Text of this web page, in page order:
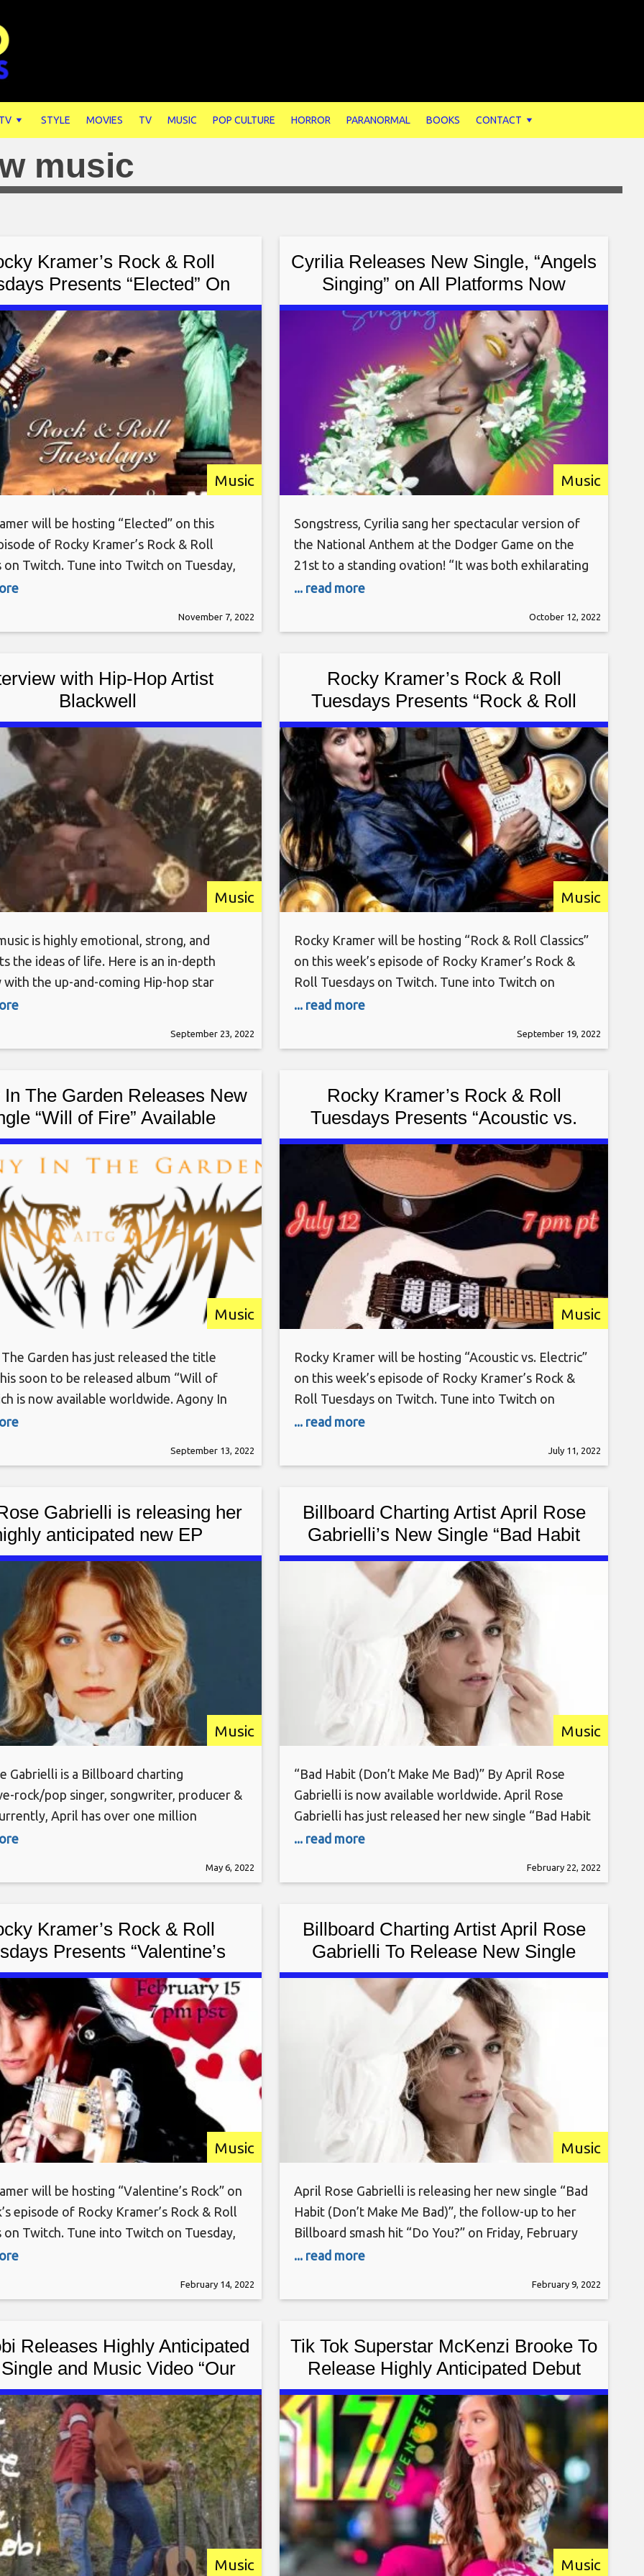
STYLE MOVIES TV MUSIC POP CULTURE HORROR PARANORMAL BOOKS CONTACT
music
Kramer’s Rock & Roll
Presents “Elected” On
November 8th, 2022 7 PM
PT on Twitch
Music
will be hosting “Elected” on this
of Rocky Kramer’s Rock & Roll
on Twitch. Tune into Twitch on Tuesday,
8th, at 7 PM PT for this amazing show.
November 7, 2022
Cyrilia Releases New Single, “Angels
Singing” on All Platforms Now
Music
Songstress, Cyrilia sang her spectacular version of
the National Anthem at the Dodger Game on the
21st to a standing ovation! “It was both exhilarating
and unbelievable to perform in the stadium and to
... read more
October 12, 2022
with Hip-Hop Artist
Blackwell
Music
is highly emotional, strong, and
the ideas of life. Here is an in-depth
the up-and-coming Hip-hop star
Q: What makes you different
September 23, 2022
Rocky Kramer’s Rock & Roll
Tuesdays Presents “Rock & Roll
Classics” On Tuesday September
20th, 2022 7 PM PT on Twitch
Music
Rocky Kramer will be hosting “Rock & Roll Classics”
on this week’s episode of Rocky Kramer’s Rock &
Roll Tuesdays on Twitch. Tune into Twitch on
Tuesday, September 20th, at 7 PM PT for this
... read more
September 19, 2022
In The Garden Releases New
“Will of Fire” Available
Worldwide
Music
Garden has just released the title
soon to be released album “Will of
is now available worldwide. Agony In
inception occurred on April of 2013 as
September 13, 2022
Rocky Kramer’s Rock & Roll
Tuesdays Presents “Acoustic vs.
Electric” On Tuesday July 12th, 2022
7 PM PT on Twitch
Music
Rocky Kramer will be hosting “Acoustic vs. Electric”
on this week’s episode of Rocky Kramer’s Rock &
Roll Tuesdays on Twitch. Tune into Twitch on
Tuesday, July 12th, at 7 PM PT for this amazing
... read more
July 11, 2022
Gabrielli is releasing her
anticipated new EP
Woman” on May 13th,
via AWAL, Soho Records and
BMG US
Music
Gabrielli is a Billboard charting
rock/pop singer, songwriter, producer &
April has over one million
streams in co-writing & production
career. She
May 6, 2022
Billboard Charting Artist April Rose
Gabrielli’s New Single “Bad Habit
(Don’t Make Me Bad)” Now Available
Worldwide
Music
“Bad Habit (Don’t Make Me Bad)” By April Rose
Gabrielli is now available worldwide. April Rose
Gabrielli has just released her new single “Bad Habit
(Don’t Make Me Bad)”, the follow-up to her
... read more
February 22, 2022
Kramer’s Rock & Roll
Presents “Valentine’s
On Tuesday February 15th,
7 PM PT on Twitch
Music
will be hosting “Valentine’s Rock” on
episode of Rocky Kramer’s Rock & Roll
on Twitch. Tune into Twitch on Tuesday,
15th, at 7 PM PT for this amazing show.
February 14, 2022
Billboard Charting Artist April Rose
Gabrielli To Release New Single
“Bad Habit (Don’t Make Me Bad)” On
February 18th, 2022
Music
April Rose Gabrielli is releasing her new single “Bad
Habit (Don’t Make Me Bad)”, the follow-up to her
Billboard smash hit “Do You?” on Friday, February
18th, 2022 via Soho Records & AWAL/Sony. New
... read more
February 9, 2022
Releases Highly Anticipated
and Music Video “Our
Love” Worldwide
Music
Tik Tok Superstar McKenzi Brooke To
Release Highly Anticipated Debut
Single “17” January 7th, 2022
Music